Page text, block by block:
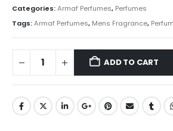
was:
₨ 8,500.
is:
₨ 6,250.
Categories:Armaf Perfumes, Perfumes
Tags:Armaf Perfumes, Mens Fragrance,
ADD TO CART